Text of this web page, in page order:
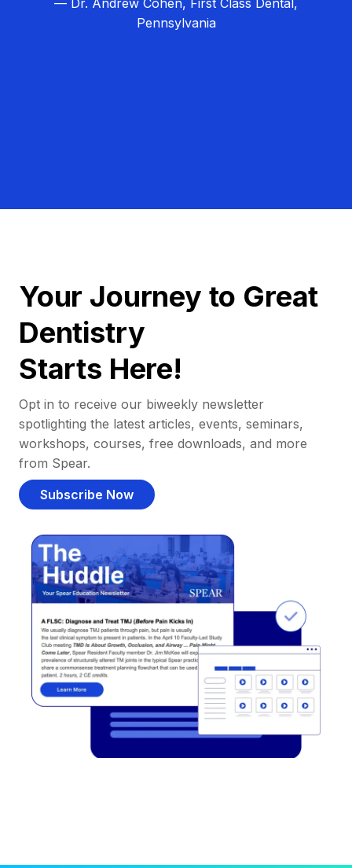
Pennsylvania
Your Journey to Great
Dentistry
Starts Here!
Opt in to receive our biweekly newsletter
spotlighting the latest articles, events, seminars,
workshops, courses, free downloads, and more
from Spear.
Subscribe Now